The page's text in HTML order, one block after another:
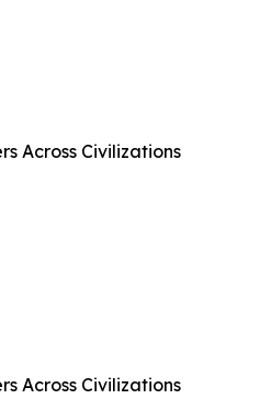
Across Civilizations
Across Civilizations